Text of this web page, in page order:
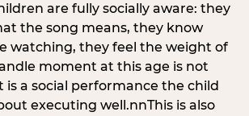
are fully socially aware: they
the song means, they know
watching, they feel the weight of
moment at this age is not
a social performance the child
executing well.nnThis is also